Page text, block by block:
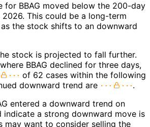
for BBAG moved below the 200-day
This could be a long-term
the stock shifts to an downward
stock is projected to fall further.
BBAG declined for three days,
of 62 cases within the following
downward trend are
.
entered a downward trend on
indicate a strong downward move is
may want to consider selling the